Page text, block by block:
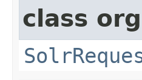
class